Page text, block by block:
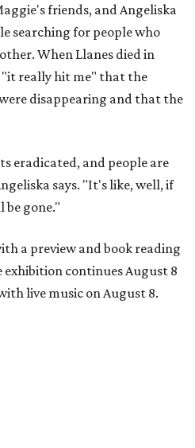
friends, and Angeliska
searching for people who
When Llanes died in
"it really hit me" that the
disappearing and that the
eradicated, and people are
says. "It's like, well, if
be gone."
a preview and book reading
exhibition continues August 8
live music on August 8.